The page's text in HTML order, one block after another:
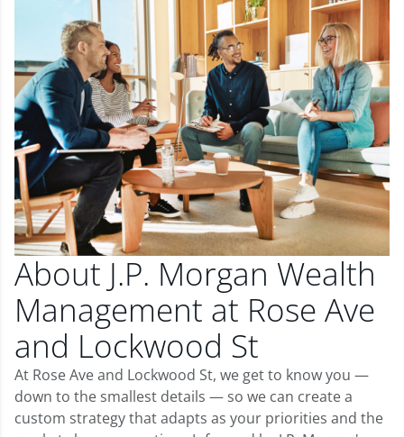
About J.P. Morgan Wealth
Management at Rose Ave
and Lockwood St
At Rose Ave and Lockwood St, we get to know you —
down to the smallest details — so we can create a
custom strategy that adapts as your priorities and the